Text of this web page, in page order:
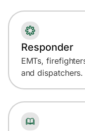
Responder
EMTs,
and dispatchers.